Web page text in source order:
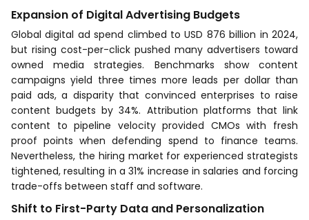
Expansion of Digital Advertising Budgets
Global digital ad spend climbed to USD 876 billion in 2024,
but rising cost-per-click pushed many advertisers toward
owned media strategies. Benchmarks show content
campaigns yield three times more leads per dollar than
paid ads, a disparity that convinced enterprises to raise
content budgets by 34%. Attribution platforms that link
content to pipeline velocity provided CMOs with fresh
proof points when defending spend to finance teams.
Nevertheless, the hiring market for experienced strategists
tightened, resulting in a 31% increase in salaries and forcing
trade-offs between staff and software.
Shift to First-Party Data and Personalization